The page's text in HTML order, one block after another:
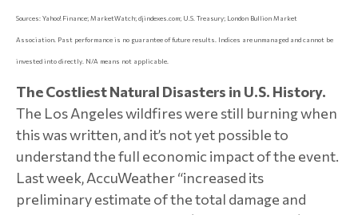
Sources: Yahoo! Finance; MarketWatch; djindexes.com; U.S. Treasury; London Bullion Market
Association. Past performance is no guarantee of future results. Indices are unmanaged and cannot be
invested into directly. N/A means not applicable.
The Costliest Natural Disasters in U.S. History.
The Los Angeles wildfires were still burning when
this was written, and it’s not yet possible to
understand the full economic impact of the event.
Last week, AccuWeather “increased its
preliminary estimate of the total damage and